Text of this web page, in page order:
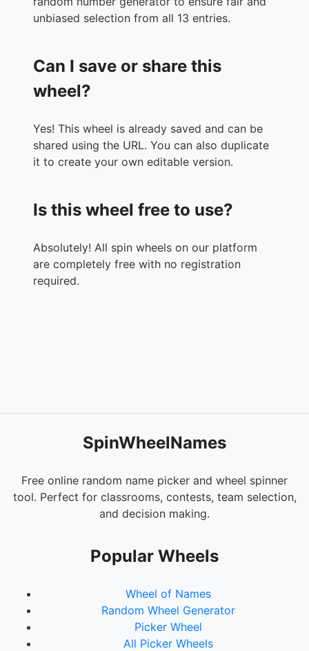
unbiased selection from all 13 entries.
Can I save or share this
wheel?
Yes! This wheel is already saved and can be
shared using the URL. You can also duplicate
it to create your own editable version.
Is this wheel free to use?
Absolutely! All spin wheels on our platform
are completely free with no registration
required.
SpinWheelNames
Free online random name picker and wheel spinner
tool. Perfect for classrooms, contests, team selection,
and decision making.
Popular Wheels
Wheel of Names
Random Wheel Generator
Picker Wheel
All Picker Wheels